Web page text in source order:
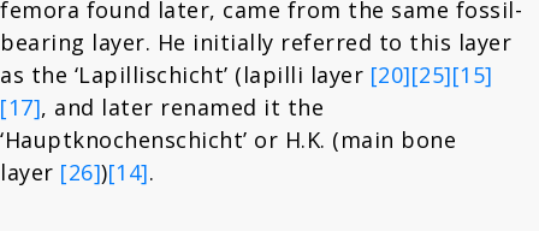
femora found later, came from the same fossil-
bearing layer. He initially referred to this layer
as the ‘Lapillischicht’ (lapilli layer [20][25][15]
[17], and later renamed it the
‘Hauptknochenschicht’ or H.K. (main bone
layer [26])[14].